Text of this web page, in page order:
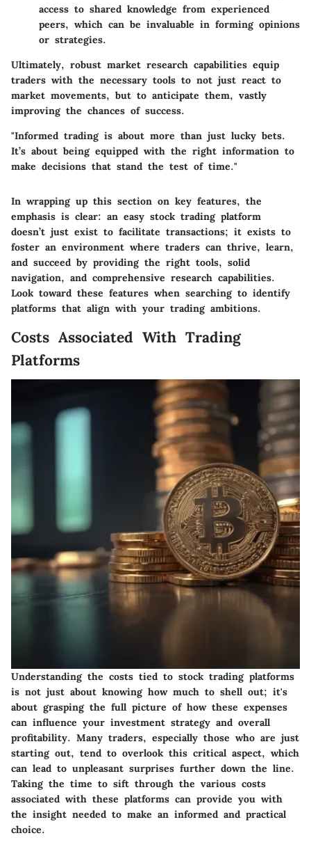
access to shared knowledge from experienced
peers, which can be invaluable in forming opinions
or strategies.
Ultimately, robust market research capabilities equip
traders with the necessary tools to not just react to
market movements, but to anticipate them, vastly
improving the chances of success.
"Informed trading is about more than just lucky bets.
It’s about being equipped with the right information to
make decisions that stand the test of time."
In wrapping up this section on key features, the
emphasis is clear: an easy stock trading platform
doesn’t just exist to facilitate transactions; it exists to
foster an environment where traders can thrive, learn,
and succeed by providing the right tools, solid
navigation, and comprehensive research capabilities.
Look toward these features when searching to identify
platforms that align with your trading ambitions.
Costs Associated With Trading
Platforms
Understanding the costs tied to stock trading platforms
is not just about knowing how much to shell out; it's
about grasping the full picture of how these expenses
can influence your investment strategy and overall
profitability. Many traders, especially those who are just
starting out, tend to overlook this critical aspect, which
can lead to unpleasant surprises further down the line.
Taking the time to sift through the various costs
associated with these platforms can provide you with
the insight needed to make an informed and practical
choice.